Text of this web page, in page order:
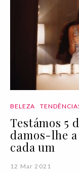
BELEZA
Testámos 5
damos-lhe
cada um
12 Mar 2021